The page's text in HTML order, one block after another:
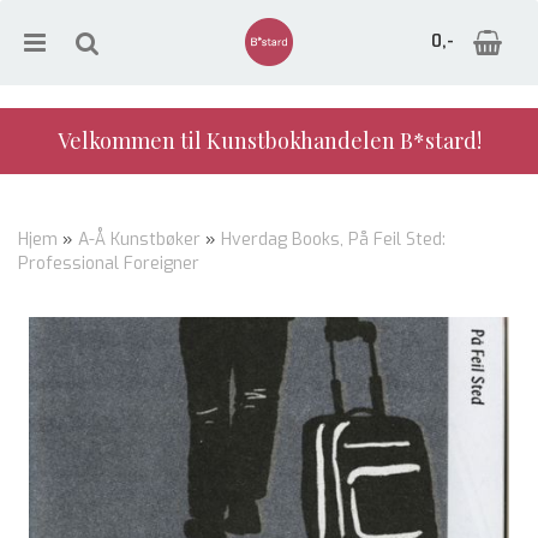
0,-
Velkommen til Kunstbokhandelen B*stard!
Hjem » A-Å Kunstbøker » Hverdag Books, På Feil Sted:
Professional Foreigner